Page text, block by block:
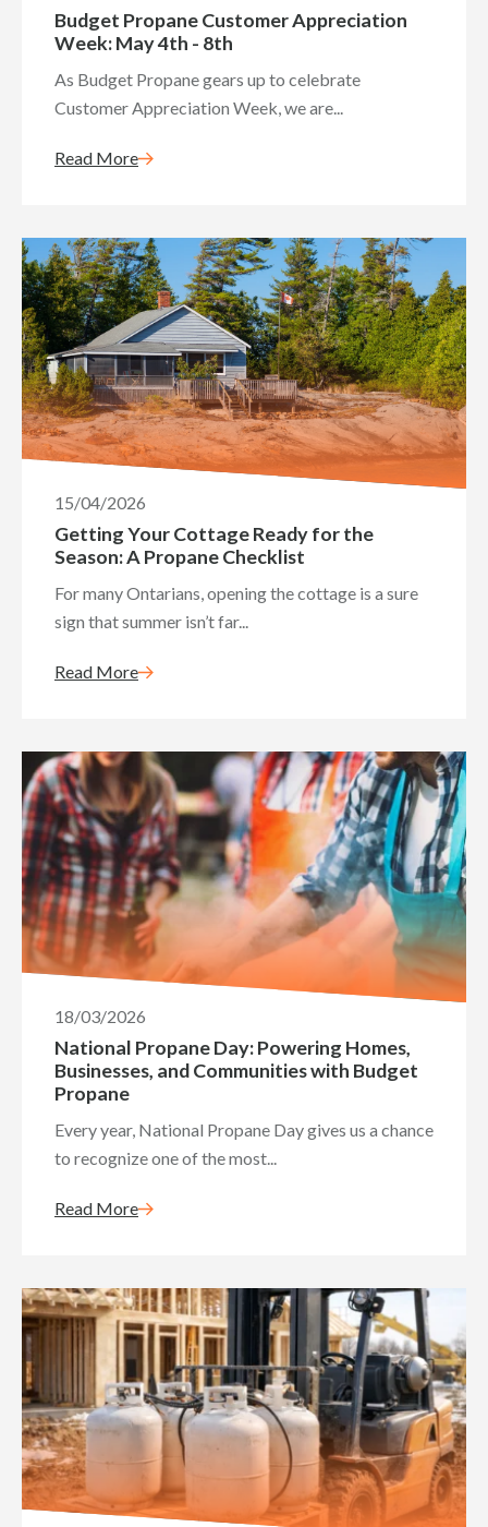
Budget Propane Customer Appreciation
Week: May 4th - 8th
As Budget Propane gears up to celebrate
Customer Appreciation Week, we are...
Read More
15/04/2026
Getting Your Cottage Ready for the
Season: A Propane Checklist
For many Ontarians, opening the cottage is a sure
sign that summer isn’t far...
Read More
18/03/2026
National Propane Day: Powering Homes,
Businesses, and Communities with Budget
Propane
Every year, National Propane Day gives us a chance
to recognize one of the most...
Read More